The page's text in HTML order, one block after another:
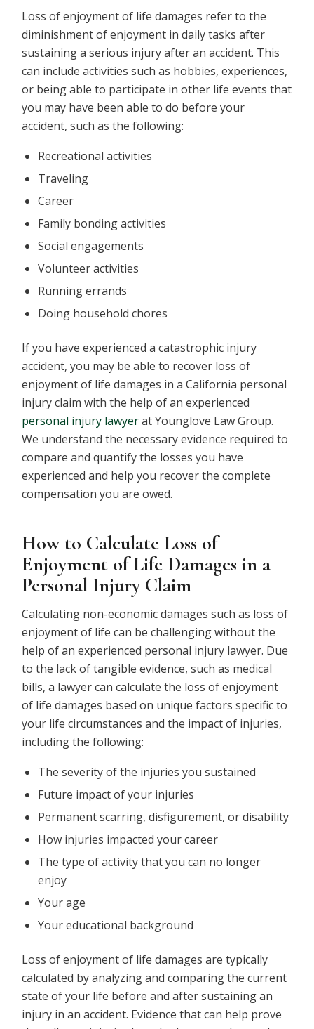
Loss of enjoyment of life damages refer to the
diminishment of enjoyment in daily tasks after
sustaining a serious injury after an accident. This
can include activities such as hobbies, experiences,
or being able to participate in other life events that
you may have been able to do before your
accident, such as the following:
Recreational activities
Traveling
Career
Family bonding activities
Social engagements
Volunteer activities
Running errands
Doing household chores
If you have experienced a catastrophic injury
accident, you may be able to recover loss of
enjoyment of life damages in a California personal
injury claim with the help of an experienced
personal injury lawyerat Younglove Law Group.
We understand the necessary evidence required to
compare and quantify the losses you have
experienced and help you recover the complete
compensation you are owed.
How to Calculate Loss of
Enjoyment of Life Damages in a
Personal Injury Claim
Calculating non-economic damages such as loss of
enjoyment of life can be challenging without the
help of an experienced personal injury lawyer. Due
to the lack of tangible evidence, such as medical
bills, a lawyer can calculate the loss of enjoyment
of life damages based on unique factors specific to
your life circumstances and the impact of injuries,
including the following:
The severity of the injuries you sustained
Future impact of your injuries
Permanent scarring, disfigurement, or disability
How injuries impacted your career
The type of activity that you can no longer
enjoy
Your age
Your educational background
Loss of enjoyment of life damages are typically
calculated by analyzing and comparing the current
state of your life before and after sustaining an
injury in an accident. Evidence that can help prove